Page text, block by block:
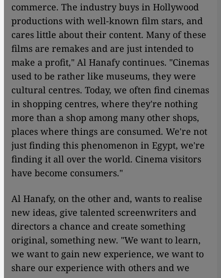
commerce. The industry buys in Hollywood
productions with well-known film stars, and
cares little about their content. Many of these
films are remakes and are just intended to
make a profit," Al Hanafy continues. "Cinemas
used to be rather like museums, they were
cultural centres. Today, we often find cinemas
in shopping centres, where they're nothing
more than a shop among many other shops,
places where things are consumed. We're not
just finding this phenomenon in Egypt, we're
finding it all over the world. Cinema visitors
have become consumers."
Al Hanafy, on the other and, wants to realise
new ideas, give talented screenwriters and
directors a chance and create something
original, something new. "We want to learn,
we want to gain new experience, we want to
share our experience with others and we